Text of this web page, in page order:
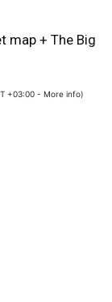
map + The Big
+03:00 - More info)